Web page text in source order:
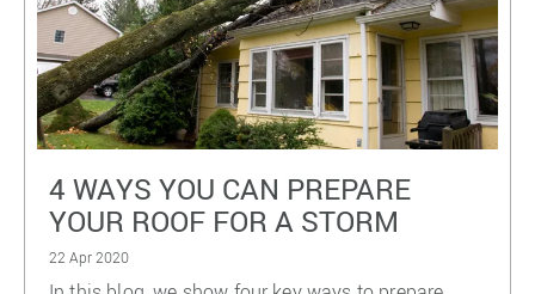
4 WAYS YOU CAN PREPARE
YOUR ROOF FOR A STORM
22 Apr 2020